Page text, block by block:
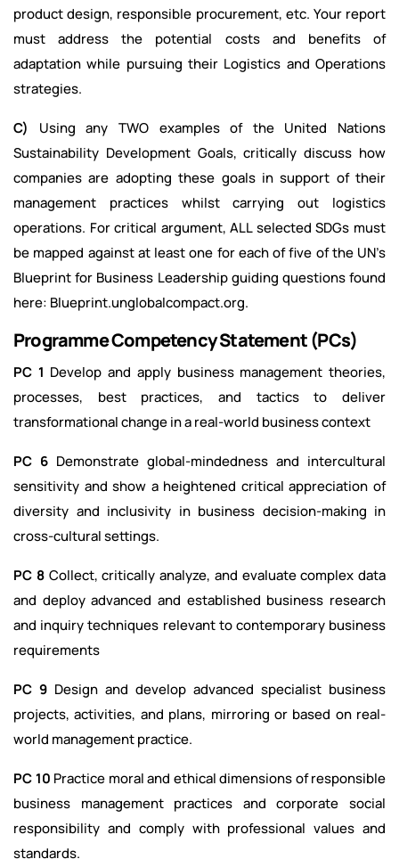
product design, responsible procurement, etc. Your report
must address the potential costs and benefits of
adaptation while pursuing their Logistics and Operations
strategies.
C) Using any TWO examples of the United Nations
Sustainability Development Goals, critically discuss how
companies are adopting these goals in support of their
management practices whilst carrying out logistics
operations. For critical argument, ALL selected SDGs must
be mapped against at least one for each of five of the UN’s
Blueprint for Business Leadership guiding questions found
here: Blueprint.unglobalcompact.org.
Programme Competency Statement (PCs)
PC 1 Develop and apply business management theories,
processes, best practices, and tactics to deliver
transformational change in a real-world business context
PC 6 Demonstrate global-mindedness and intercultural
sensitivity and show a heightened critical appreciation of
diversity and inclusivity in business decision-making in
cross-cultural settings.
PC 8Collect, critically analyze, and evaluate complex data
and deploy advanced and established business research
and inquiry techniques relevant to contemporary business
requirements
PC 9 Design and develop advanced specialist business
projects, activities, and plans, mirroring or based on real-
world management practice.
PC 10 Practice moral and ethical dimensions of responsible
business management practices and corporate social
responsibility and comply with professional values and
standards.